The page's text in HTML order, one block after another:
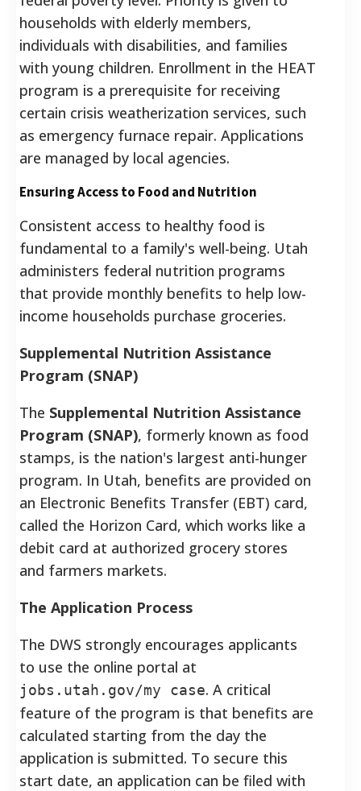
households with elderly members,
individuals with disabilities, and families
with young children. Enrollment in the HEAT
program is a prerequisite for receiving
certain crisis weatherization services, such
as emergency furnace repair. Applications
are managed by local agencies.
Ensuring Access to Food and Nutrition
Consistent access to healthy food is
fundamental to a family's well-being. Utah
administers federal nutrition programs
that provide monthly benefits to help low-
income households purchase groceries.
Supplemental Nutrition Assistance
Program (SNAP)
The Supplemental Nutrition Assistance
Program (SNAP), formerly known as food
stamps, is the nation's largest anti-hunger
program. In Utah, benefits are provided on
an Electronic Benefits Transfer (EBT) card,
called the Horizon Card, which works like a
debit card at authorized grocery stores
and farmers markets.
The Application Process
The DWS strongly encourages applicants
to use the online portal at
jobs.utah.gov/my case. A critical
feature of the program is that benefits are
calculated starting from the day the
application is submitted. To secure this
start date, an application can be filed with